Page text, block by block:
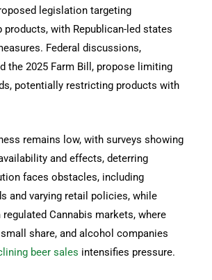
legislation targeting
products, with Republican-led states
Federal discussions,
the 2025 Farm Bill, propose limiting
potentially restricting products with
remains low, with surveys showing
and effects, deterring
faces obstacles, including
and varying retail policies, while
Cannabis markets, where
share, and alcohol companies
beer sales intensifies pressure.